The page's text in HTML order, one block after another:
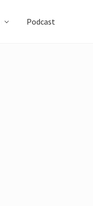
Podcast